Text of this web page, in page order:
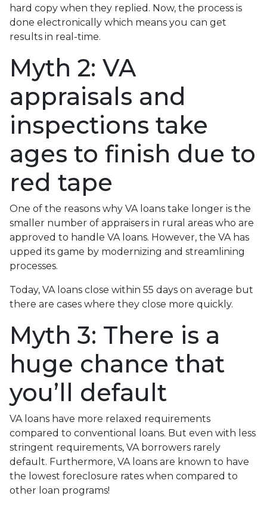
hard copy when they replied. Now, the process is
done electronically which means you can get
results in real-time.
Myth 2: VA
appraisals and
inspections take
ages to finish due to
red tape
One of the reasons why VA loans take longer is the
smaller number of appraisers in rural areas who are
approved to handle VA loans. However, the VA has
upped its game by modernizing and streamlining
processes.
Today, VA loans close within 55 days on average but
there are cases where they close more quickly.
Myth 3: There is a
huge chance that
you’ll default
VA loans have more relaxed requirements
compared to conventional loans. But even with less
stringent requirements, VA borrowers rarely
default. Furthermore, VA loans are known to have
the lowest foreclosure rates when compared to
other loan programs!